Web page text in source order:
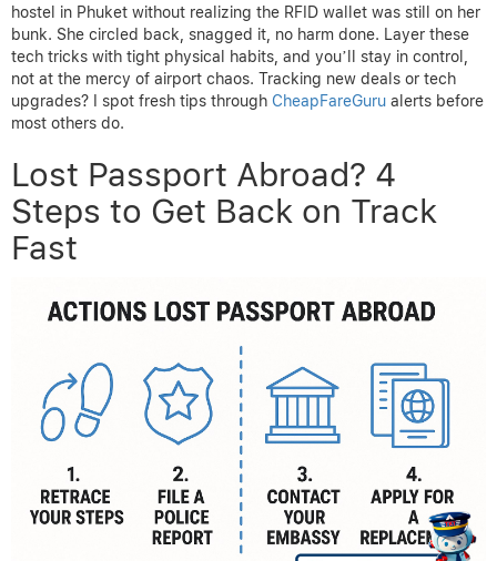
hostel in Phuket without realizing the RFID wallet was still on her
bunk. She circled back, snagged it, no harm done. Layer these
tech tricks with tight physical habits, and you’ll stay in control,
not at the mercy of airport chaos. Tracking new deals or tech
upgrades? I spot fresh tips through CheapFareGuru alerts before
most others do.
Lost Passport Abroad? 4
Steps to Get Back on Track
Fast